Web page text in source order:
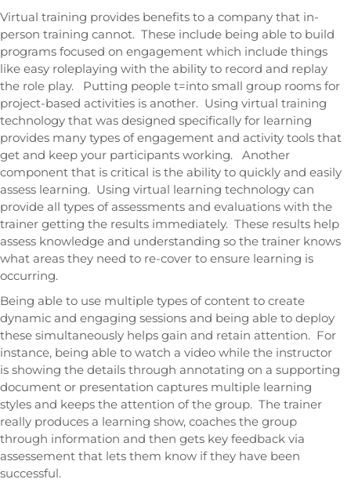
Virtual training provides benefits to a company that in-
person training cannot. These include being able to build
programs focused on engagement which include things
like easy roleplaying with the ability to record and replay
the role play. Putting people t=into small group rooms for
project-based activities is another. Using virtual training
technology that was designed specifically for learning
provides many types of engagement and activity tools that
get and keep your participants working. Another
component that is critical is the ability to quickly and easily
assess learning. Using virtual learning technology can
provide all types of assessments and evaluations with the
trainer getting the results immediately. These results help
assess knowledge and understanding so the trainer knows
what areas they need to re-cover to ensure learning is
occurring.
Being able to use multiple types of content to create
dynamic and engaging sessions and being able to deploy
these simultaneously helps gain and retain attention. For
instance, being able to watch a video while the instructor
is showing the details through annotating on a supporting
document or presentation captures multiple learning
styles and keeps the attention of the group. The trainer
really produces a learning show, coaches the group
through information and then gets key feedback via
assessement that lets them know if they have been
successful.